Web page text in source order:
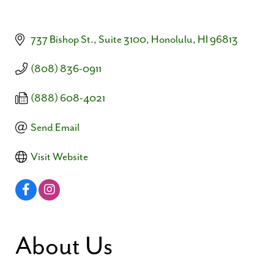
737 Bishop St., Suite 3100 Honolulu HI 96813
(808) 836-0911
(888) 608-4021
Send Email
Visit Website
About Us